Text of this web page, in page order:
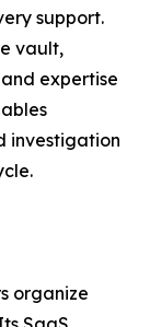
support.
vault,
expertise
investigation
organize